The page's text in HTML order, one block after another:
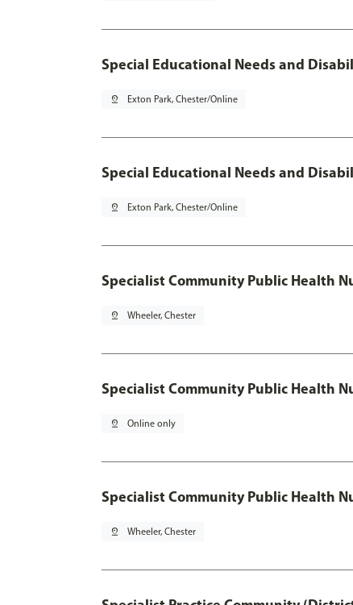
Special Educational Needs and
pin_drop Exton Park, Chester/Online
Special Educational Needs and
pin_drop Exton Park, Chester/Online
Specialist Community Public Health
pin_drop Wheeler, Chester
Specialist Community Public Health
pin_drop Online only
Specialist Community Public Health
pin_drop Wheeler, Chester